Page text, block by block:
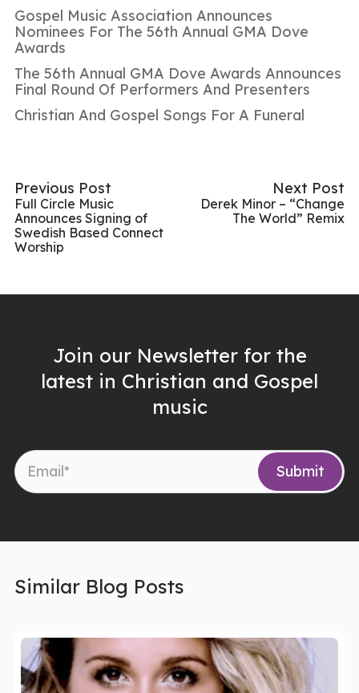
Gospel Music Association Announces
Nominees For The 56th Annual GMA Dove
Awards
The 56th Annual GMA Dove Awards Announces
Final Round Of Performers And Presenters
Christian And Gospel Songs For A Funeral
Previous Post
Full Circle Music
Announces Signing of
Swedish Based Connect
Worship
Next Post
Derek Minor – “Change
The World” Remix
Join our Newsletter for the
latest in Christian and Gospel
music
Similar Blog Posts